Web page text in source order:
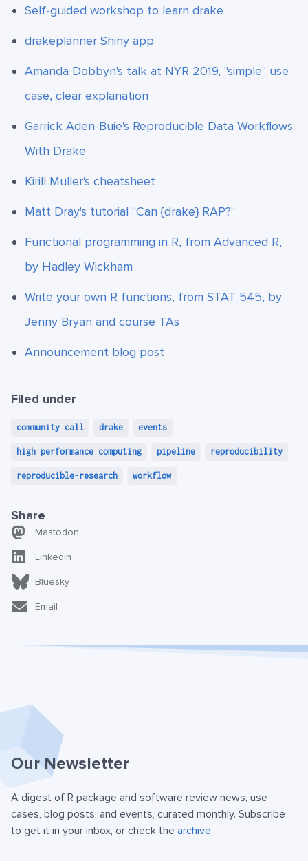
Self-guided workshop to learn drake
drakeplanner Shiny app
Amanda Dobbyn's talk at NYR 2019, "simple" use
case, clear explanation
Garrick Aden-Buie's Reproducible Data Workflows
With Drake
Kirill Muller's cheatsheet
Matt Dray's tutorial "Can {drake} RAP?"
Functional programming in R, from Advanced R,
by Hadley Wickham
Write your own R functions, from STAT 545, by
Jenny Bryan and course TAs
Announcement blog post
Filed under
community call drake events
high performance computing pipeline reproducibility
reproducible-research workflow
Share
Mastodon
Linkedin
Bluesky
Email
Our Newsletter
A digest of R package and software review news, use
cases, blog posts, and events, curated monthly. Subscribe
to get it in your inbox, or check the archive.